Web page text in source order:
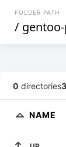
FOLDER PATH
/
0 directories3
NAME